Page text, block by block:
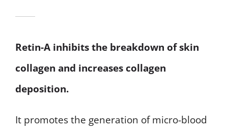
Retin-A inhibits the breakdown of skin
collagen and increases collagen
deposition.
It promotes the generation of micro-blood